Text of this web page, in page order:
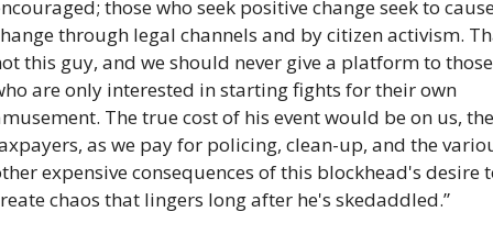
those who seek positive change seek to
through legal channels and by citizen activism.
this guy, and we should never give a platform to those
are only interested in starting fights for their own
The true cost of his event would be on us, the
as we pay for policing, clean-up, and the
expensive consequences of this blockhead's desire
chaos that lingers long after he's skedaddled.”